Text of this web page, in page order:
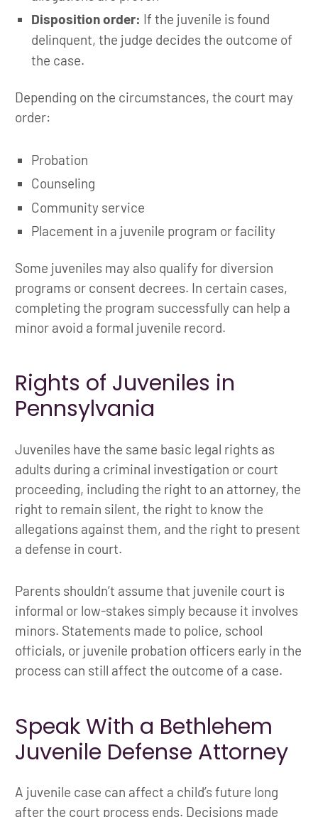
Disposition order: If the juvenile is found
delinquent, the judge decides the outcome of
the case.
Depending on the circumstances, the court may
order:
Probation
Counseling
Community service
Placement in a juvenile program or facility
Some juveniles may also qualify for diversion
programs or consent decrees. In certain cases,
completing the program successfully can help a
minor avoid a formal juvenile record.
Rights of Juveniles in
Pennsylvania
Juveniles have the same basic legal rights as
adults during a criminal investigation or court
proceeding, including the right to an attorney, the
right to remain silent, the right to know the
allegations against them, and the right to present
a defense in court.
Parents shouldn’t assume that juvenile court is
informal or low-stakes simply because it involves
minors. Statements made to police, school
officials, or juvenile probation officers early in the
process can still affect the outcome of a case.
Speak With a Bethlehem
Juvenile Defense Attorney
A juvenile case can affect a child’s future long
after the court process ends. Decisions made